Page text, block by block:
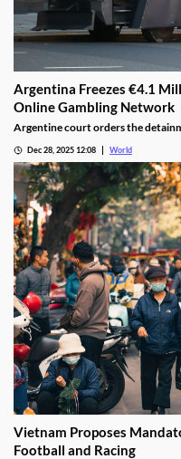
Argentina Freezes €4.1
Online Gambling Network
Argentine court orders the
Dec 28, 2025 12:08 World
Vietnam Proposes
Football and Racing